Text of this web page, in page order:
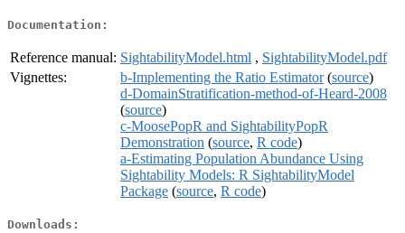
Documentation:
Reference manual: SightabilityModel.html , SightabilityModel.pdf
Vignettes:
b-Implementing the Ratio Estimator(source)
d-DomainStratification-method-of-Heard-2008
(source)
c-MoosePopR and SightabilityPopR
Demonstration (source, R code)
a-Estimating Population Abundance Using
Sightability Models: R SightabilityModel
Package (source, R code)
Downloads: